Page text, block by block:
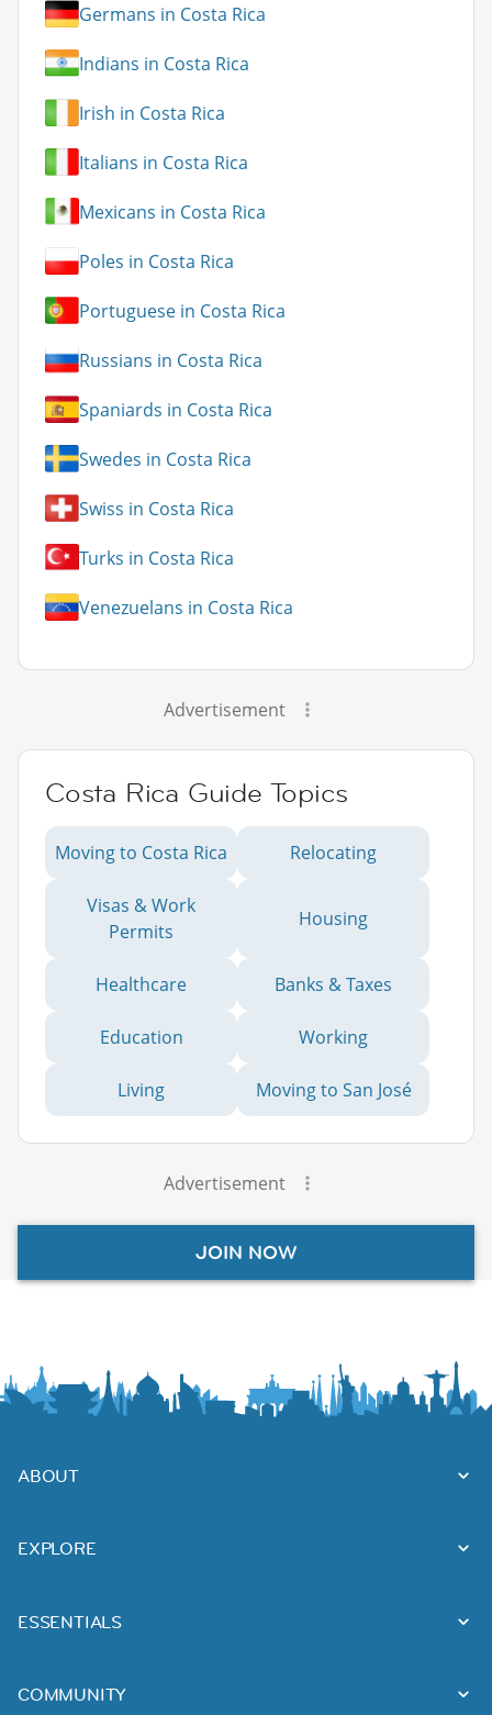
Germans in Costa Rica
Indians in Costa Rica
Irish in Costa Rica
Italians in Costa Rica
Mexicans in Costa Rica
Poles in Costa Rica
Portuguese in Costa Rica
Russians in Costa Rica
Spaniards in Costa Rica
Swedes in Costa Rica
Swiss in Costa Rica
Turks in Costa Rica
Venezuelans in Costa Rica
Advertisement
Costa Rica Guide Topics
Moving to Costa Rica Relocating
Visas & Work
Permits
Housing
Healthcare Banks & Taxes
Education Working
Living Moving to San José
Advertisement
JOIN NOW
ABOUT
EXPLORE
ESSENTIALS
COMMUNITY